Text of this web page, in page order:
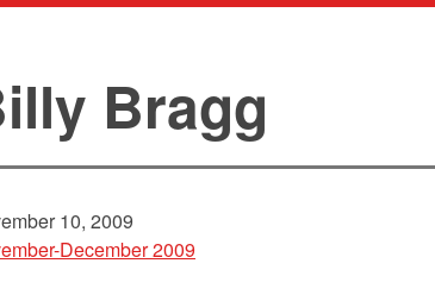
Bragg
10, 2009
December 2009